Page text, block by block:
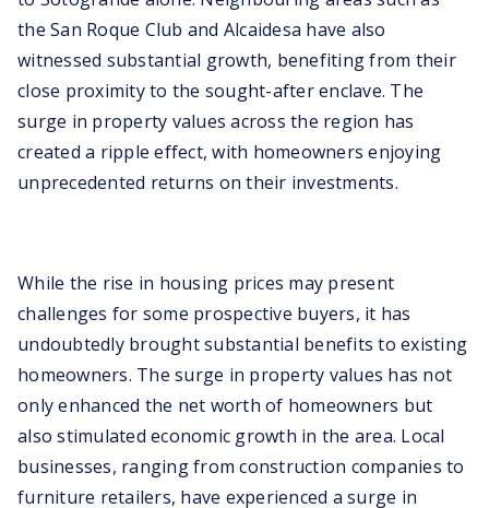
the San Roque Club and Alcaidesa have also
witnessed substantial growth, benefiting from their
close proximity to the sought-after enclave. The
surge in property values across the region has
created a ripple effect, with homeowners enjoying
unprecedented returns on their investments.
While the rise in housing prices may present
challenges for some prospective buyers, it has
undoubtedly brought substantial benefits to existing
homeowners. The surge in property values has not
only enhanced the net worth of homeowners but
also stimulated economic growth in the area. Local
businesses, ranging from construction companies to
furniture retailers, have experienced a surge in